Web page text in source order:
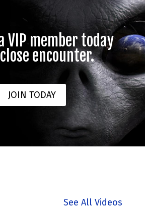
VIP member today
encounter.
JOIN TODAY
See All Videos